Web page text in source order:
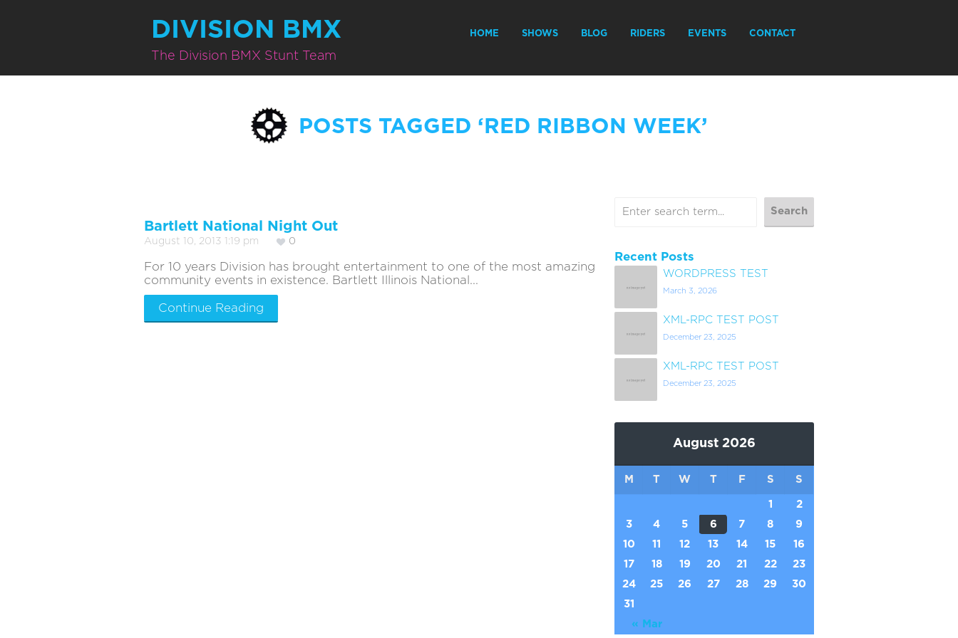
DIVISION BMX
The Division BMX Stunt Team
HOME SHOWS BLOG RIDERS EVENTS CONTACT
POSTS TAGGED ‘RED RIBBON WEEK’
Bartlett National Night Out
August 10, 2013 1:19 pm 0
For 10 years Division has brought entertainment to one of the most amazing
community events in existence. Bartlett Illinois National...
Continue Reading
Recent Posts
WORDPRESS TEST
March 3, 2026
XML-RPC TEST POST
December 23, 2025
XML-RPC TEST POST
December 23, 2025
August 2026
M T W T F S S
« Mar
1
2
3
4 5 6 7 8
9
10
11 12 13 14 15
16
17
18 19 20 21 22
23
24
25 26 27 28 29
30
31